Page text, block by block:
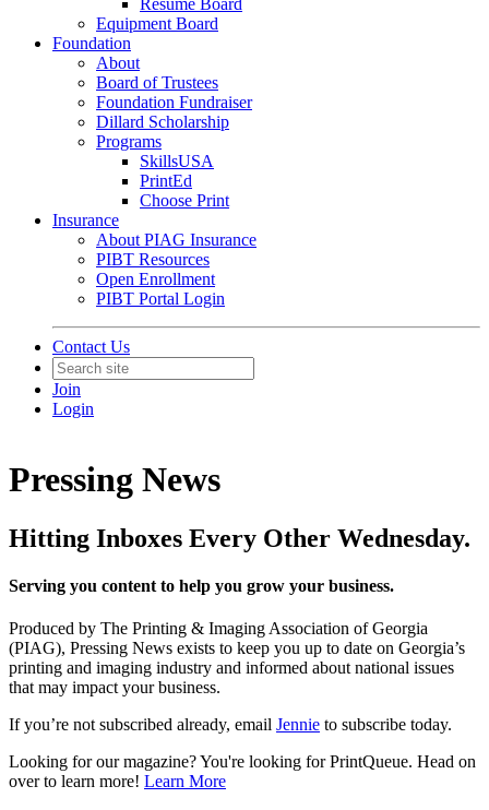
Resume Board
Equipment Board
Foundation
About
Board of Trustees
Foundation Fundraiser
Dillard Scholarship
Programs
SkillsUSA
PrintEd
Choose Print
Insurance
About PIAG Insurance
PIBT Resources
Open Enrollment
PIBT Portal Login
Contact Us
Join
Login
Pressing News
Hitting Inboxes Every Other Wednesday.
Serving you content to help you grow your business.
Produced by The Printing & Imaging Association of Georgia
(PIAG), Pressing News exists to keep you up to date on Georgia’s
printing and imaging industry and informed about national issues
that may impact your business.
If you’re not subscribed already, email Jennie to subscribe today.
Looking for our magazine? You're looking for PrintQueue. Head on
over to learn more! Learn More